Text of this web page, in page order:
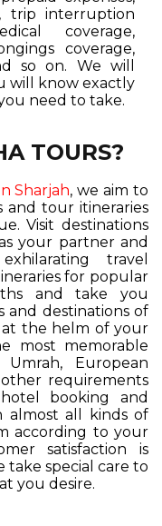
trip interruption
coverage,
coverage,
so on. We will
will know exactly
need to take.
TOURS?
Sharjah, we aim to
and tour itineraries
Visit destinations
your partner and
travel
for popular
and take you
destinations of
at the helm of your
most memorable
European
other requirements
booking and
almost all kinds of
according to your
satisfaction is
take special care to
you desire.